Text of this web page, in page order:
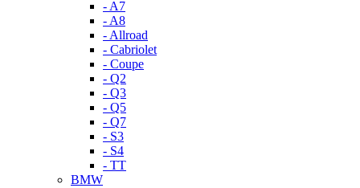
- A7
- A8
- Allroad
- Cabriolet
- Coupe
- Q2
- Q3
- Q5
- Q7
- S3
- S4
- TT
BMW